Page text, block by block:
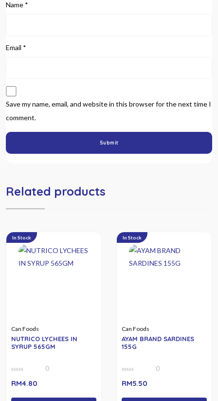
Name *
Email *
Save my name, email, and website in this browser for the next time I
comment.
Related products
In Stock
Can Foods
NUTRICO LYCHEES IN
SYRUP 565GM
out
0
RM4.80
In Stock
Can Foods
AYAM BRAND SARDINES
155G
out
0
RM5.50